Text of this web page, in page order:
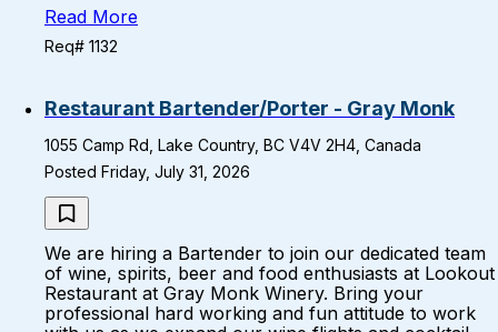
Read More
Req# 1132
Restaurant Bartender/Porter - Gray Monk
1055 Camp Rd, Lake Country, BC V4V 2H4, Canada
Posted Friday, July 31, 2026
We are hiring a Bartender to join our dedicated team
of wine, spirits, beer and food enthusiasts at Lookout
Restaurant at Gray Monk Winery. Bring your
professional hard working and fun attitude to work